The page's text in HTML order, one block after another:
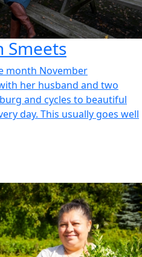
Smeets
month November
her husband and two
and cycles to beautiful
day. This usually goes well